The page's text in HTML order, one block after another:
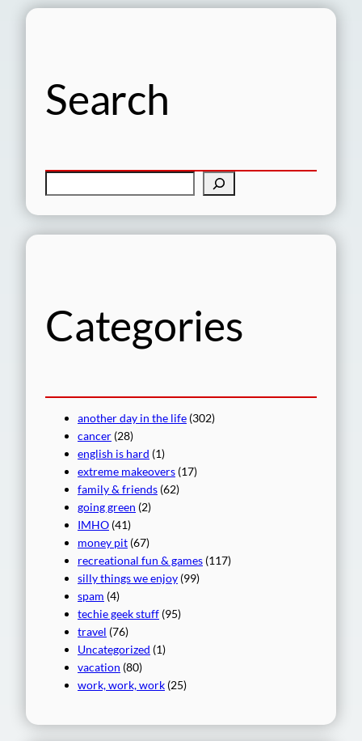
Search
e
Categories
another day in the life (302)
cancer (28)
english is hard (1)
extreme makeovers (17)
family & friends (62)
going green (2)
IMHO (41)
money pit (67)
recreational fun & games (117)
silly things we enjoy (99)
spam (4)
techie geek stuff (95)
travel (76)
Uncategorized (1)
vacation (80)
work, work, work (25)